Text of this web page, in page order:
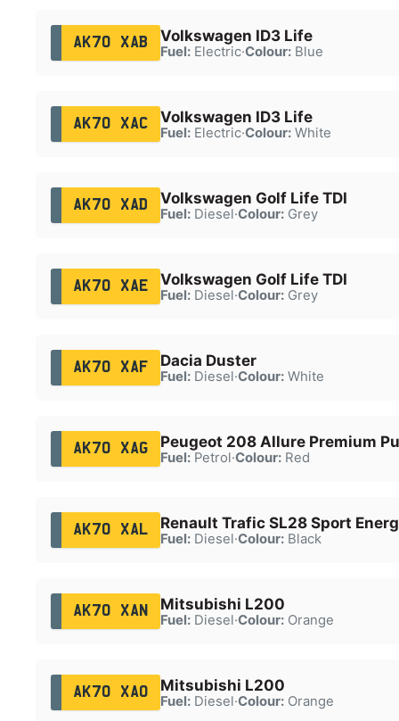
AK70 XAB Volkswagen ID3 Life
Fuel:Electric·Colour:Blue
AK70 XAC Volkswagen ID3 Life
Fuel:Electric·Colour:White
AK70 XAD Volkswagen Golf Life TDI
Fuel:Diesel·Colour:Grey
AK70 XAE Volkswagen Golf Life TDI
Fuel:Diesel·Colour:Grey
AK70 XAF Dacia Duster
Fuel:Diesel·Colour:White
AK70 XAG Peugeot 208 Allure Premium
Fuel:Petrol·Colour:Red
AK70 XAL Renault Trafic SL28 Sport
Fuel:Diesel·Colour:Black
AK70 XAN Mitsubishi L200
Fuel:Diesel·Colour:Orange
AK70 XAO Mitsubishi L200
Fuel:Diesel·Colour:Orange